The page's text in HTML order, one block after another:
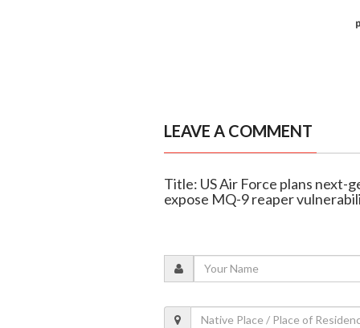
LEAVE A COMMENT
Title: US Air Force plans next-
expose MQ-9 reaper